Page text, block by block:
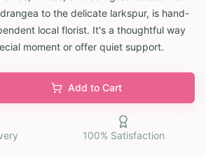
to the delicate larkspur, is hand-
local florist. It's a thoughtful way
moment or offer quiet support.
Add to Cart
100% Satisfaction